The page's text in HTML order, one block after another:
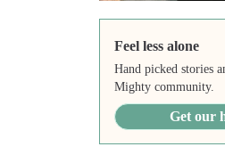
Feel less alone
Hand picked stories
Mighty community.
Get our